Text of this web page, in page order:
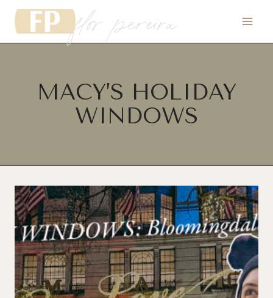
Skip
content
flor pereira
MACY’S HOLIDAY
WINDOWS